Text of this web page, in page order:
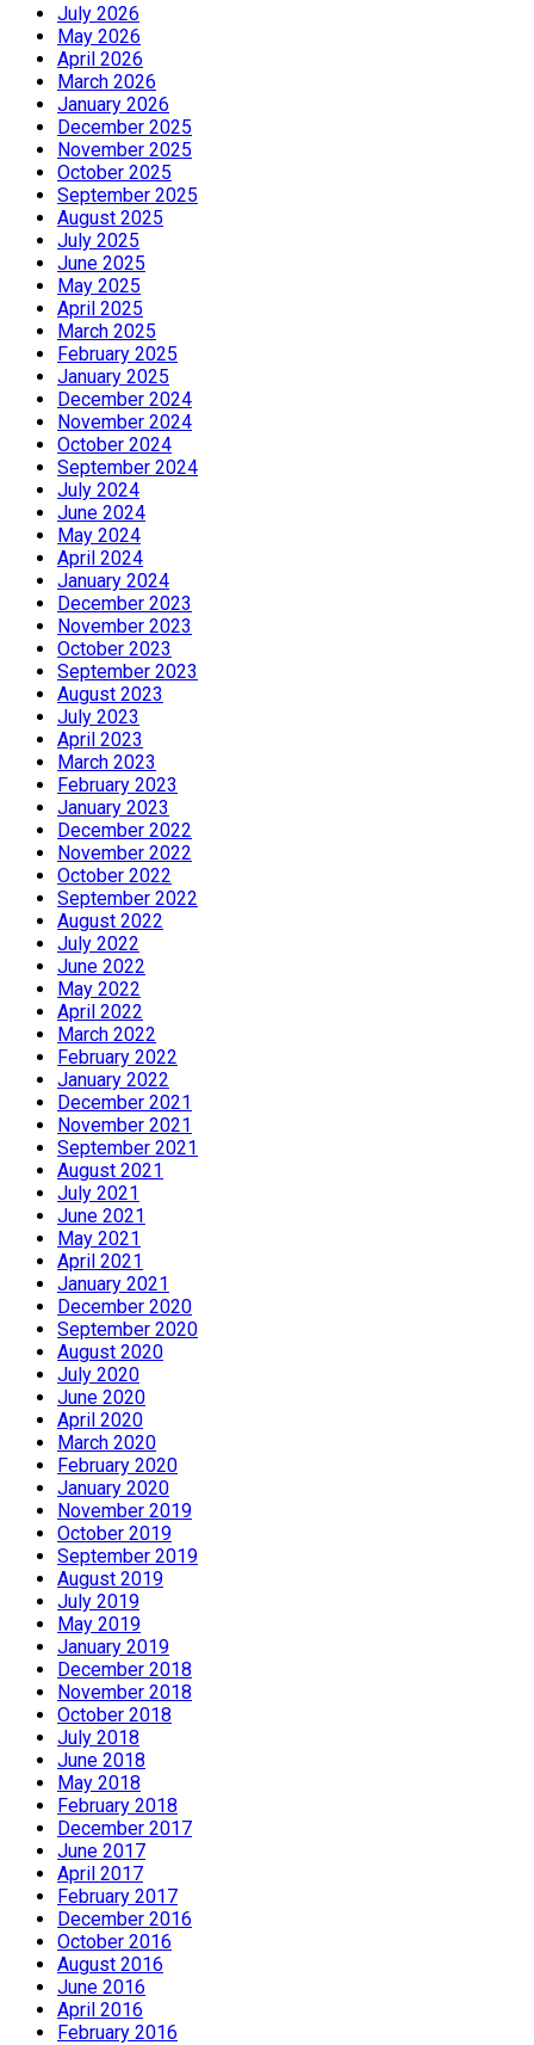
July 2026
May 2026
April 2026
March 2026
January 2026
December 2025
November 2025
October 2025
September 2025
August 2025
July 2025
June 2025
May 2025
April 2025
March 2025
February 2025
January 2025
December 2024
November 2024
October 2024
September 2024
July 2024
June 2024
May 2024
April 2024
January 2024
December 2023
November 2023
October 2023
September 2023
August 2023
July 2023
April 2023
March 2023
February 2023
January 2023
December 2022
November 2022
October 2022
September 2022
August 2022
July 2022
June 2022
May 2022
April 2022
March 2022
February 2022
January 2022
December 2021
November 2021
September 2021
August 2021
July 2021
June 2021
May 2021
April 2021
January 2021
December 2020
September 2020
August 2020
July 2020
June 2020
April 2020
March 2020
February 2020
January 2020
November 2019
October 2019
September 2019
August 2019
July 2019
May 2019
January 2019
December 2018
November 2018
October 2018
July 2018
June 2018
May 2018
February 2018
December 2017
June 2017
April 2017
February 2017
December 2016
October 2016
August 2016
June 2016
April 2016
February 2016